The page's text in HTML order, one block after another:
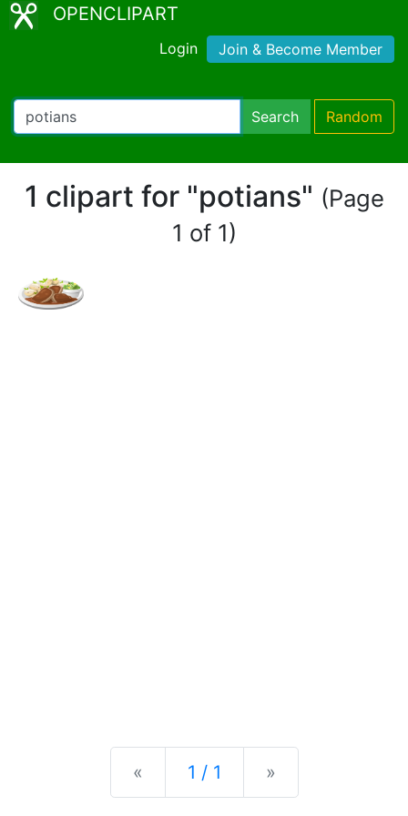
OPENCLIPART
Login Join & Become Member
Search Random
1 clipart for "potians" (Page
1 of 1)
« Previous
1 / 1 »